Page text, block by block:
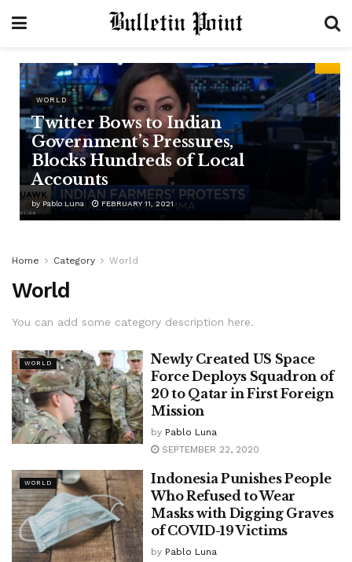
WORLD
Twitter Bows to Indian
Government’s Pressures,
Blocks Hundreds of Local
Accounts
by Pablo Luna FEBRUARY 11, 2021
Home Category World
World
You can add some category description here.
WORLD
Newly Created US Space
Force Deploys Squadron of
20 to Qatar in First Foreign
Mission
by Pablo Luna
SEPTEMBER 22, 2020
WORLD
Indonesia Punishes People
Who Refused to Wear
Masks with Digging Graves
of COVID-19 Victims
by Pablo Luna